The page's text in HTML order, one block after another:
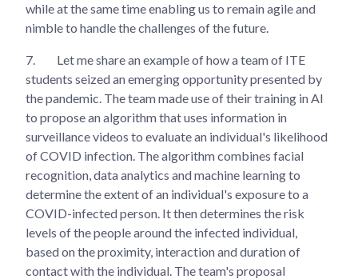
while at the same time enabling us to remain agile and
nimble to handle the challenges of the future.
7.
Let me share an example of how a team of ITE
students seized an emerging opportunity presented by
the pandemic. The team made use of their training in AI
to propose an algorithm that uses information in
surveillance videos to evaluate an individual's likelihood
of COVID infection. The algorithm combines facial
recognition, data analytics and machine learning to
determine the extent of an individual's exposure to a
COVID-infected person. It then determines the risk
levels of the people around the infected individual,
based on the proximity, interaction and duration of
contact with the individual. The team's proposal